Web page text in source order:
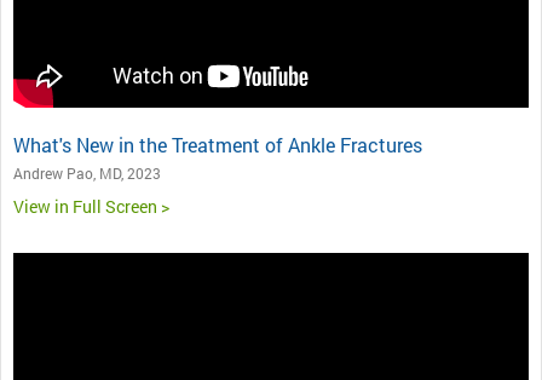
What's New in the Treatment of Ankle Fractures
Andrew Pao, MD, 2023
View in Full Screen >